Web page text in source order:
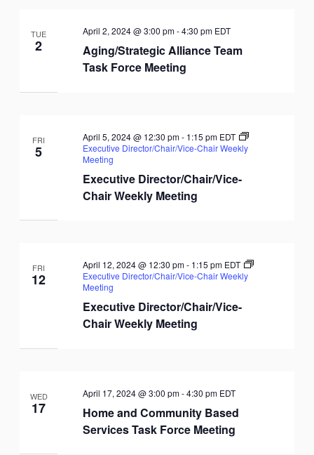
TUE
2
Aging/Strategic Alliance Team
Task Force Meeting
April 2, 2024 @ 3:00 pm-4:30 pm EDT
FRI
5
Executive Director/Chair/Vice-
Chair Weekly Meeting
April 5, 2024 @ 12:30 pm- 1:15 pm EDT
Executive Director/Chair/Vice-Chair Weekly
Meeting
FRI
12
Executive Director/Chair/Vice-
Chair Weekly Meeting
April 12, 2024 @ 12:30 pm- 1:15 pm EDT
Executive Director/Chair/Vice-Chair Weekly
Meeting
WED
17
Home and Community Based
Services Task Force Meeting
April 17, 2024 @ 3:00 pm-4:30 pm EDT